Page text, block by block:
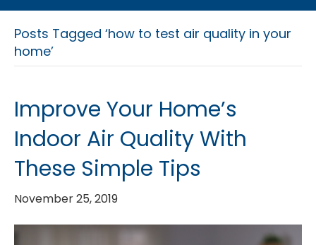
Posts Tagged ‘how to test air quality in your
home’
Improve Your Home’s
Indoor Air Quality With
These Simple Tips
November 25, 2019